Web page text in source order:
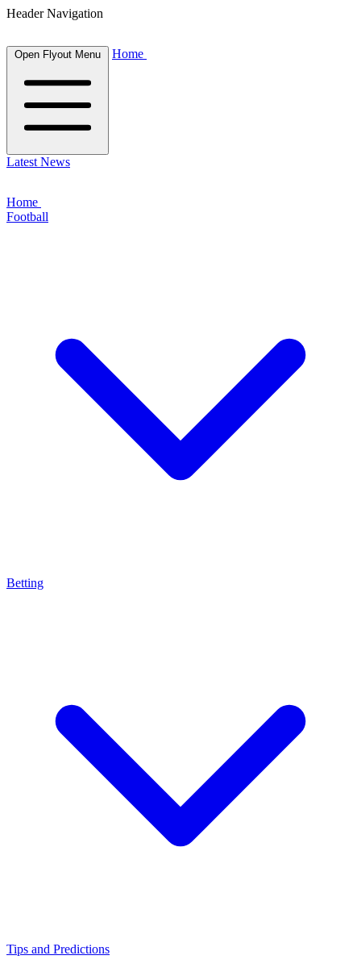
Header Navigation
Open Flyout Menu Home
Latest News
Home
Football
Betting
Tips and Predictions